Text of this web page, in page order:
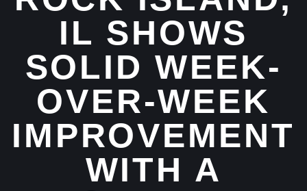
IL SHOWS
SOLID WEEK-
OVER-WEEK
IMPROVEMENT
WITH A